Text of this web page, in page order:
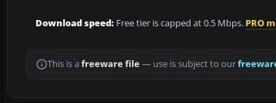
Download speed: Free tier is capped at 0.5 Mbps. PRO
This is a freeware file— use is subject to our